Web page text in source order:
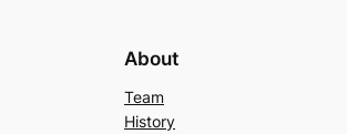
About
Team
History